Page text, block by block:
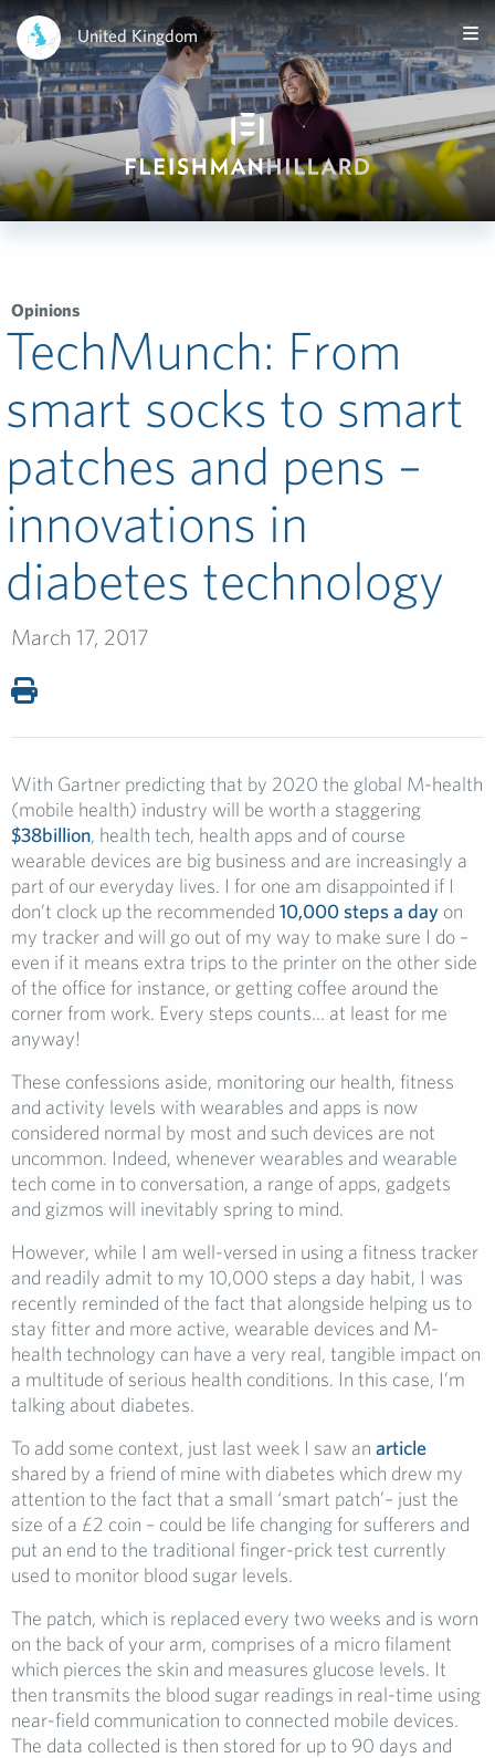
United Kingdom
Opinions
TechMunch: From
smart socks to smart
patches and pens –
innovations in
diabetes technology
March 17, 2017
With Gartner predicting that by 2020 the global M-health
(mobile health) industry will be worth a staggering
$38billion, health tech, health apps and of course
wearable devices are big business and are increasingly a
part of our everyday lives. I for one am disappointed if I
don’t clock up the recommended 10,000 steps a day on
my tracker and will go out of my way to make sure I do –
even if it means extra trips to the printer on the other side
of the office for instance, or getting coffee around the
corner from work. Every steps counts… at least for me
anyway!
These confessions aside, monitoring our health, fitness
and activity levels with wearables and apps is now
considered normal by most and such devices are not
uncommon. Indeed, whenever wearables and wearable
tech come in to conversation, a range of apps, gadgets
and gizmos will inevitably spring to mind.
However, while I am well-versed in using a fitness tracker
and readily admit to my 10,000 steps a day habit, I was
recently reminded of the fact that alongside helping us to
stay fitter and more active, wearable devices and M-
health technology can have a very real, tangible impact on
a multitude of serious health conditions. In this case, I’m
talking about diabetes.
To add some context, just last week I saw an article
shared by a friend of mine with diabetes which drew my
attention to the fact that a small ‘smart patch’– just the
size of a £2 coin – could be life changing for sufferers and
put an end to the traditional finger-prick test currently
used to monitor blood sugar levels.
The patch, which is replaced every two weeks and is worn
on the back of your arm, comprises of a micro filament
which pierces the skin and measures glucose levels. It
then transmits the blood sugar readings in real-time using
near-field communication to connected mobile devices.
The data collected is then stored for up to 90 days and